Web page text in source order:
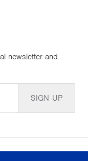
newsletter and
SIGN UP